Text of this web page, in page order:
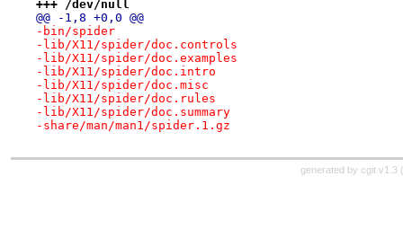
+++ /dev/null
@@ -1,8 +0,0 @@
-bin/spider
-lib/X11/spider/doc.controls
-lib/X11/spider/doc.examples
-lib/X11/spider/doc.intro
-lib/X11/spider/doc.misc
-lib/X11/spider/doc.rules
-lib/X11/spider/doc.summary
-share/man/man1/spider.1.gz
generated by cgit v1.3 (